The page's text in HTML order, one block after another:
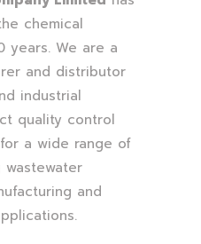
chemical
years. We are a
and distributor
industrial
quality control
a wide range of
wastewater
and